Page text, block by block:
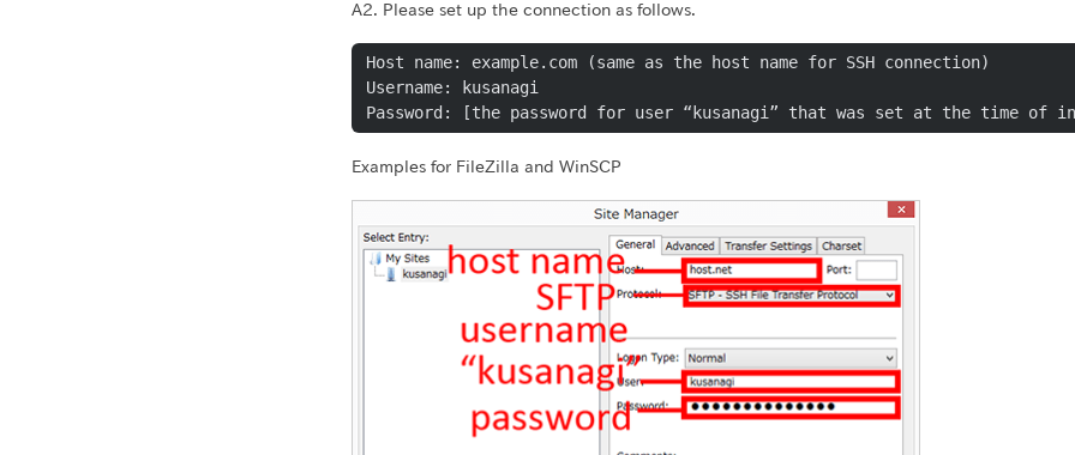
A2. Please set up the connection as follows.
Host name: example.com (same as the host name for SSH connection)
Username: kusanagi
Password: [the password for user “kusanagi” that was set at the time of
Examples for FileZilla and WinSCP